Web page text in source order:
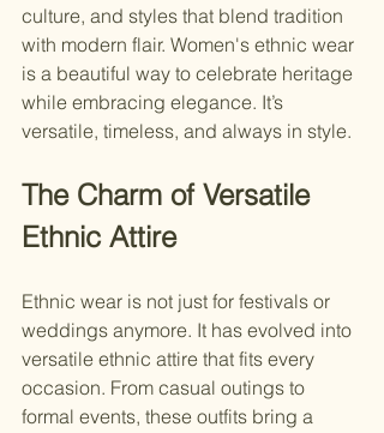
culture, and styles that blend tradition
with modern flair. Women's ethnic wear
is a beautiful way to celebrate heritage
while embracing elegance. It’s
versatile, timeless, and always in style.
The Charm of Versatile
Ethnic Attire
Ethnic wear is not just for festivals or
weddings anymore. It has evolved into
versatile ethnic attire that fits every
occasion. From casual outings to
formal events, these outfits bring a